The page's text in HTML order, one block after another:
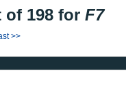
of 198 for F7
>>